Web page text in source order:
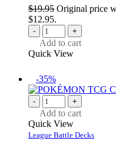
$19.95 Original price
$12.95.
- +
Add to cart
Quick View
-35%
- +
Add to cart
Quick View
League Battle Decks